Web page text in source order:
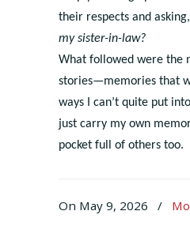
their respects and asking,
my sister-in-law?
What followed were the
stories—memories that
ways I can’t quite put
just carry my own
pocket full of others too.
On May 9, 2026 /